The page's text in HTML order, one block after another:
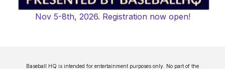
Nov 5-8th, 2026. Registration now open!
Baseball HQ is intended for entertainment purposes only. No part of the